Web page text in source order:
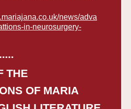
news/adva
in-neurosurgery-
THE
OF MARIA